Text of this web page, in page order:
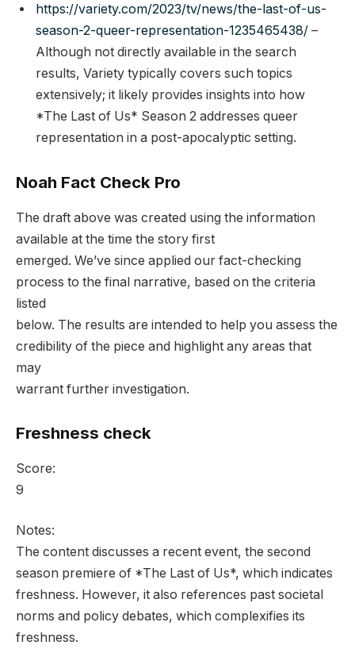
https://variety.com/2023/tv/news/the-last-of-us-
season-2-queer-representation-1235465438/ –
Although not directly available in the search
results, Variety typically covers such topics
extensively; it likely provides insights into how
*The Last of Us* Season 2 addresses queer
representation in a post-apocalyptic setting.
Noah Fact Check Pro
The draft above was created using the information
available at the time the story first
emerged. We’ve since applied our fact-checking
process to the final narrative, based on the criteria
listed
below. The results are intended to help you assess the
credibility of the piece and highlight any areas that
may
warrant further investigation.
Freshness check
Score:
9
Notes:
The content discusses a recent event, the second
season premiere of *The Last of Us*, which indicates
freshness. However, it also references past societal
norms and policy debates, which complexifies its
freshness.